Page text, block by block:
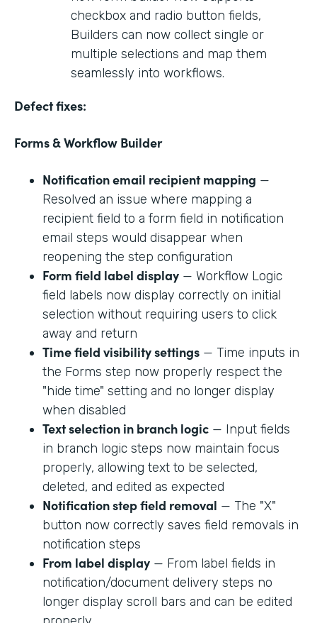
checkbox and radio button fields,
Builders can now collect single or
multiple selections and map them
seamlessly into workflows.
Defect fixes:
Forms & Workflow Builder
Notification email recipient mapping —
Resolved an issue where mapping a
recipient field to a form field in notification
email steps would disappear when
reopening the step configuration
Form field label display — Workflow Logic
field labels now display correctly on initial
selection without requiring users to click
away and return
Time field visibility settings — Time inputs in
the Forms step now properly respect the
"hide time" setting and no longer display
when disabled
Text selection in branch logic — Input fields
in branch logic steps now maintain focus
properly, allowing text to be selected,
deleted, and edited as expected
Notification step field removal — The "X"
button now correctly saves field removals in
notification steps
From label display — From label fields in
notification/document delivery steps no
longer display scroll bars and can be edited